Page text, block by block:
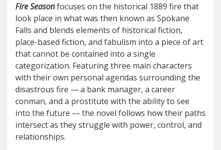
Fire Seasonfocuses on the historical 1889 fire that
look place in what was then known as Spokane
Falls and blends elements of historical fiction,
place-based fiction, and fabulism into a piece of art
that cannot be contained into a single
categorization. Featuring three main characters
with their own personal agendas surrounding the
disastrous fire — a bank manager, a career
conman, and a prostitute with the ability to see
into the future — the novel follows how their paths
intersect as they struggle with power, control, and
relationships.